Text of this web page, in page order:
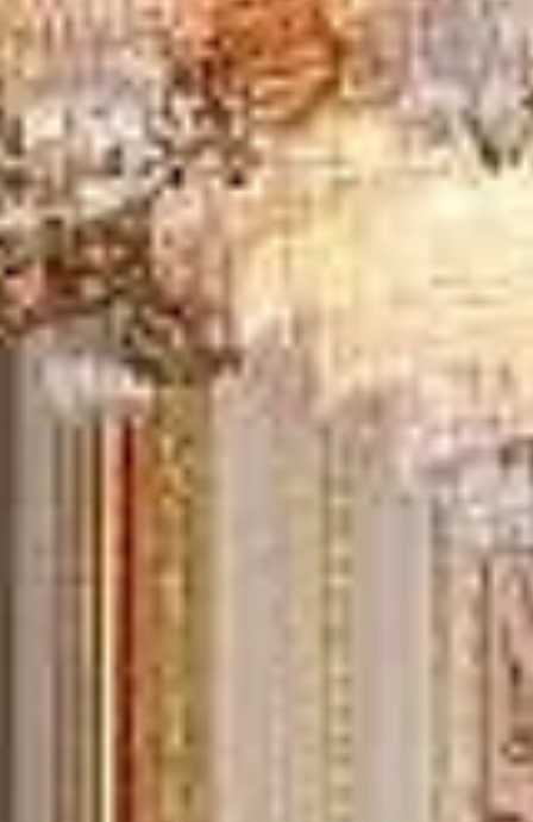
Windsor Castle, Bath and Stonehenge tour from London in
Clapham
Windsor Castle, Bath and Stonehenge tour
from London in Ealing
DVSA Licensed
|
15 Years’ Experience
Direct Operator
What our customers say
Rated 4.7 on Google (25 reviews) · 3.8 on Trustpilot (6